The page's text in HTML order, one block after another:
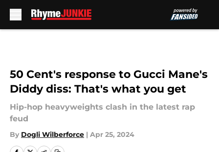
50 Cent's response to Gucci Mane's
Diddy diss: That's what you get
Hip-hop heavyweights clash in the latest rap
feud
By Dogli Wilberforce | Apr 25, 2024